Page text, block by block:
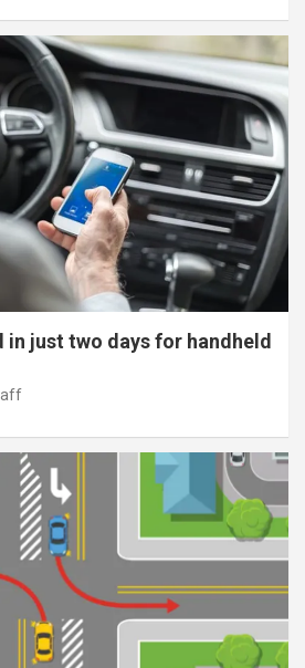
in just two days for handheld